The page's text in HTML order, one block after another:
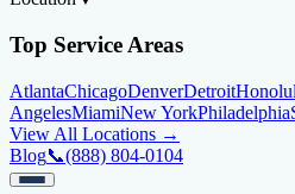
Top Service Areas
AtlantaChicagoDenverDetroit
AngelesMiamiNew YorkPhiladelphia
View All Locations →
Blog📞(888) 804-0104